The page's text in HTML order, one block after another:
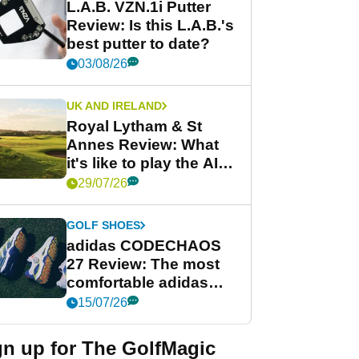
L.A.B. VZN.1i Putter
Review: Is this L.A.B.'s
best putter to date?
03/08/26
UK AND IRELAND
Royal Lytham & St
Annes Review: What
it's like to play the AIG
Women's Open venue
29/07/26
GOLF SHOES
adidas CODECHAOS
27 Review: The most
comfortable adidas
golf shoe ever?
15/07/26
up for The GolfMagic